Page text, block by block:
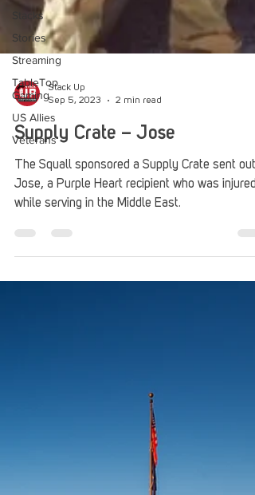
Stacks
Stories
Streaming
TableTop
Gaming
US Allies
Veterans
Sep 5, 2023
Supply Crate – Jose
The Squall sponsored a Supply Crate sent out
Jose, a Purple Heart recipient who was injured